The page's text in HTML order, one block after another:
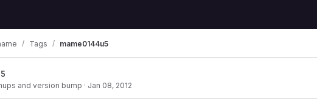
Tags mame0144u5
and version bump · Jan 08, 2012